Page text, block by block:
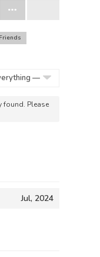
Friends
found. Please
Jul, 2024